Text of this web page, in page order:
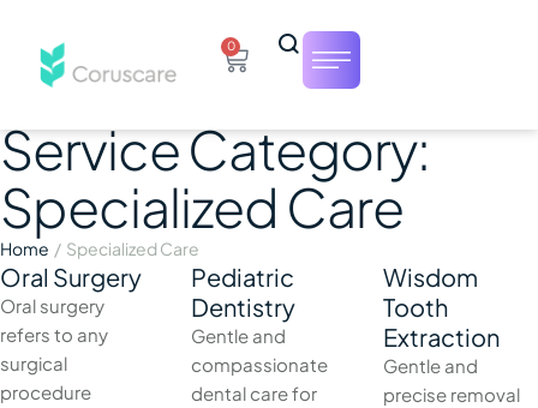
0
Service Category:
Specialized Care
Home / Specialized Care
Oral Surgery
Oral surgery
refers to any
surgical
procedure
Pediatric
Dentistry
Gentle and
compassionate
dental care for
Wisdom
Tooth
Extraction
Gentle and
precise removal